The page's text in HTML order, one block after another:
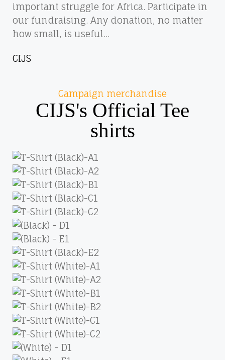
important struggle for Africa. Participate in
our fundraising. Any donation, no matter
how small, is useful...
CIJS
Campaign merchandise
CIJS's Official Tee
shirts